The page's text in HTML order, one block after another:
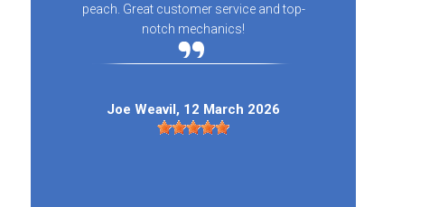
peach. Great customer service and top-
notch mechanics!
Joe Weavil , 12 March 2026